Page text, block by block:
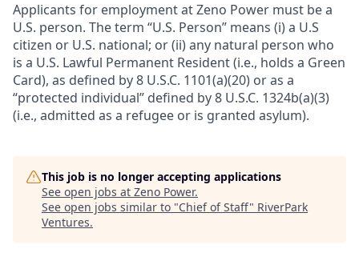
Applicants for employment at Zeno Power must be a
U.S. person. The term “U.S. Person” means (i) a U.S
citizen or U.S. national; or (ii) any natural person who
is a U.S. Lawful Permanent Resident (i.e., holds a Green
Card), as defined by 8 U.S.C. 1101(a)(20) or as a
“protected individual” defined by 8 U.S.C. 1324b(a)(3)
(i.e., admitted as a refugee or is granted asylum).
This job is no longer accepting applications
See open jobs at Zeno Power.
See open jobs similar to "Chief of Staff" RiverPark
Ventures.